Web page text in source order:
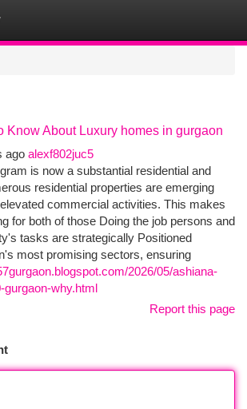
Know About Luxury homes in gurgaon
ago alexf802juc5
is now a substantial residential and
residential properties are emerging
commercial activities. This makes
for both of those Doing the job persons and
tasks are strategically Positioned
most promising sectors, ensuring
2026/05/ashiana-
why.html
Report this page